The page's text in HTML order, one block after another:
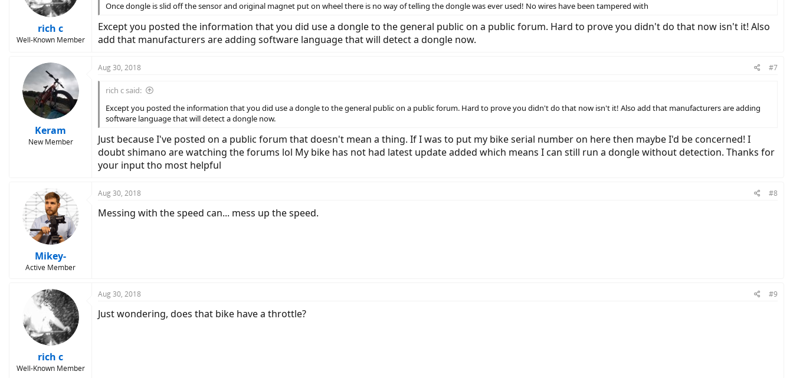
rich c
Well-Known Member
Once dongle is slid off the sensor and original magnet put on wheel there is no way of telling the dongle was ever used! No wires have been tampered with
Except you posted the information that you did use a dongle to the general public on a public forum. Hard to prove you didn't do that now isn't it! Also
add that manufacturers are adding software language that will detect a dongle now.
Keram
New Member
Aug 30, 2018 #7
rich c said:
Except you posted the information that you did use a dongle to the general public on a public forum. Hard to prove you didn't do that now isn't it! Also add that manufacturers are adding
software language that will detect a dongle now.
Just because I've posted on a public forum that doesn't mean a thing. If I was to put my bike serial number on here then maybe I'd be concerned! I
doubt shimano are watching the forums lol My bike has not had latest update added which means I can still run a dongle without detection. Thanks for
your input tho most helpful
Mikey-
Active Member
Aug 30, 2018 #8
Messing with the speed can... mess up the speed.
rich c
Well-Known Member
Aug 30, 2018 #9
Just wondering, does that bike have a throttle?